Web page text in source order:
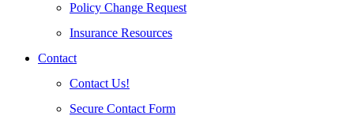
Policy Change Request
Insurance Resources
Contact
Contact Us!
Secure Contact Form